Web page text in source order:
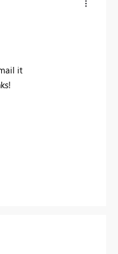
it